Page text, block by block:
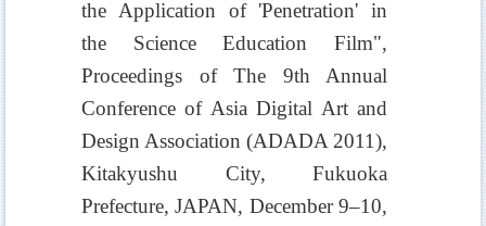
the Application of 'Penetration' in
the Science Education Film",
Proceedings of The 9th Annual
Conference of Asia Digital Art and
Design Association (ADADA 2011),
Kitakyushu City, Fukuoka
Prefecture, JAPAN, December 9–10,